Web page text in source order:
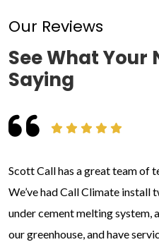
Our Reviews
See What Your
Saying
Scott Call has a great team of
We’ve had Call Climate install
under cement melting system,
our greenhouse, and have